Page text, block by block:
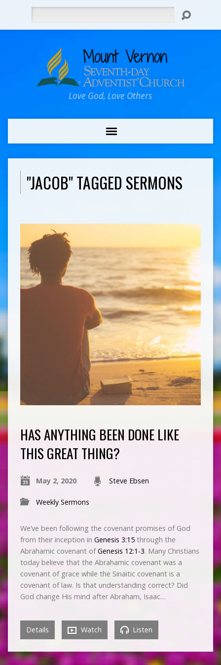
Love God, Love Others
"JACOB" TAGGED SERMONS
HAS ANYTHING BEEN DONE LIKE
THIS GREAT THING?
May 2, 2020 Steve Ebsen
Weekly Sermons
We’ve been following the covenant promises of God
from their inception in Genesis 3:15through the
Abrahamic covenant ofGenesis 12:1-3. Many Christians
today believe that the Abrahamic covenant was a
covenant of grace while the Sinaitic covenant is a
covenant of law. Is that understanding correct? Did
God change His mind after Abraham, Isaac…
Details Watch Listen